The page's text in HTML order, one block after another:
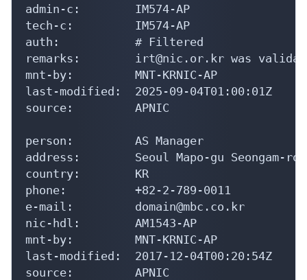
admin-c:        IM574-AP
tech-c:         IM574-AP
auth:           # Filtered
remarks:        irt@nic.or.kr was
mnt-by:         MNT-KRNIC-AP
last-modified:  2025-09-04T01:00:01Z
source:         APNIC
person:         AS Manager
address:        Seoul Mapo-gu Seongam-ro
country:        KR
phone:          +82-2-789-0011
e-mail:         domain@mbc.co.kr
nic-hdl:        AM1543-AP
mnt-by:         MNT-KRNIC-AP
last-modified:  2017-12-04T00:20:54Z
source:         APNIC